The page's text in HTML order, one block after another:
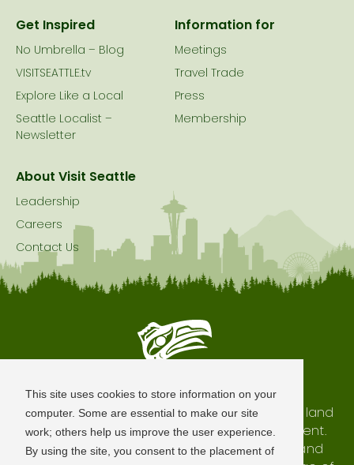
This site uses cookies to store information on your
computer. Some are essential to make our site
work; others help us improve the user experience.
By using the site, you consent to the placement of
Get Inspired
No Umbrella – Blog
VISITSEATTLE.tv
Explore Like a Local
Seattle Localist –
Newsletter
Information for
Meetings
Travel Trade
Press
Membership
About Visit Seattle
Leadership
Careers
Contact Us
Seattle is Built on Native Land
The city of Seattle resides on the traditional land
of the Coast Salish Peoples, past and present.
We honor with gratitude our shared land and